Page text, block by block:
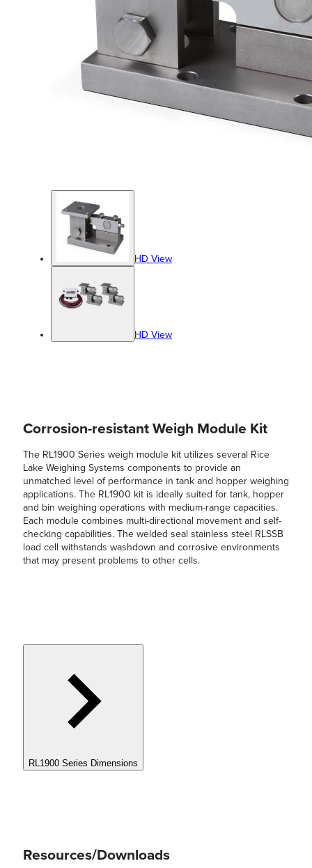
HD View
HD View
Corrosion-resistant Weigh Module Kit
The RL1900 Series weigh module kit utilizes several Rice
Lake Weighing Systems components to provide an
unmatched level of performance in tank and hopper weighing
applications. The RL1900 kit is ideally suited for tank, hopper
and bin weighing operations with medium-range capacities.
Each module combines multi-directional movement and self-
checking capabilities. The welded seal stainless steel RLSSB
load cell withstands washdown and corrosive environments
that may present problems to other cells.
RL1900 Series Dimensions
Resources/Downloads